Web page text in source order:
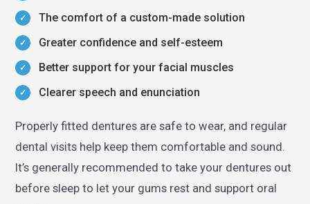
The comfort of a custom-made solution
Greater confidence and self-esteem
Better support for your facial muscles
Clearer speech and enunciation
Properly fitted dentures are safe to wear, and regular
dental visits help keep them comfortable and sound.
It’s generally recommended to take your dentures out
before sleep to let your gums rest and support oral